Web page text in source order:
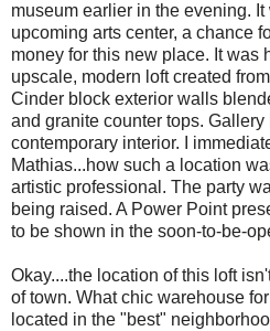
museum earlier in the evening.
upcoming arts center, a chance
money for this new place. It was
upscale, modern loft created
Cinder block exterior walls
and granite counter tops.
contemporary interior. I
Mathias...how such a location
artistic professional. The party
being raised. A Power Point
to be shown in the soon-to-be-
Okay....the location of this loft
of town. What chic warehouse
located in the "best"